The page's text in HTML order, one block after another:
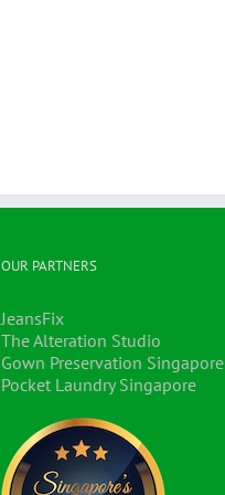
OUR PARTNERS
JeansFix
The Alteration Studio
Gown Preservation Singapore
Pocket Laundry Singapore